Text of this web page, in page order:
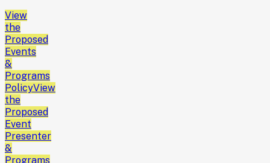
View
the
Proposed
Events
&
Programs
PolicyView
the
Proposed
Event
Presenter
&
Programs